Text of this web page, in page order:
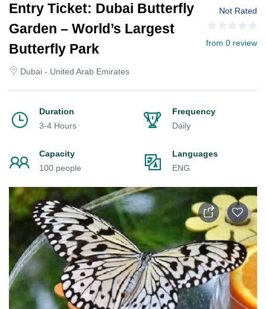
Entry Ticket: Dubai Butterfly
Garden – World’s Largest
Butterfly Park
Dubai - United Arab Emirates
Not Rated
from 0 review
Duration
3-4 Hours
Frequency
Daily
Capacity
100 people
Languages
ENG